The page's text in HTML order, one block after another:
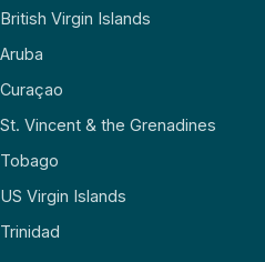
British Virgin Islands
Aruba
Curaçao
St. Vincent & the Grenadines
Tobago
US Virgin Islands
Trinidad